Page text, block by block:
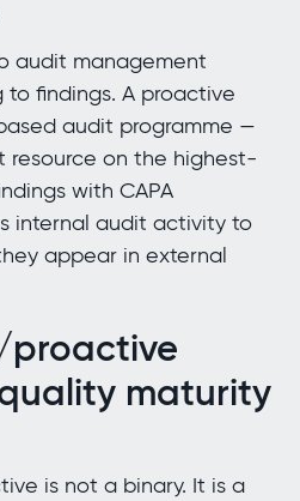
audit management
to findings. A proactive
audit programme —
resource on the highest-
with CAPA
internal audit activity to
appear in external
proactive
maturity
is not a binary. It is a